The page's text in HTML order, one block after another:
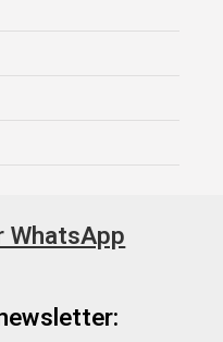
WhatsApp